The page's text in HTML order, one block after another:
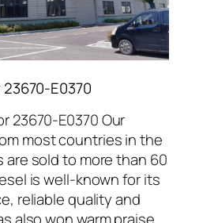
E0370
23670-E0370 Our
most countries in the
are sold to more than 60
is well-known for its
reliable quality and